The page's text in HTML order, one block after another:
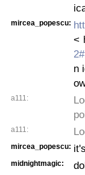
mircea_popescu:
<
n
a111:
a111:
mircea_popescu:
midnightmagic: